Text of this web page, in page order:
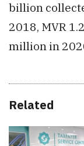
billion
2018, MVR
million in
Related